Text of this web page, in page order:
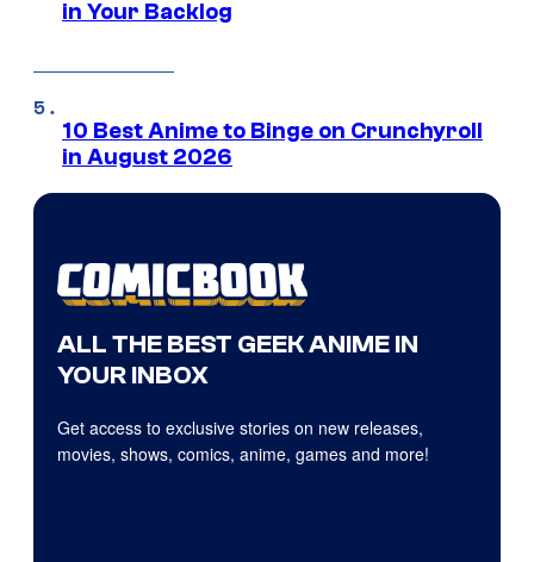
in Your Backlog
10 Best Anime to Binge on Crunchyroll
in August 2026
ALL THE BEST GEEK ANIME IN
YOUR INBOX
Get access to exclusive stories on new releases,
movies, shows, comics, anime, games and more!